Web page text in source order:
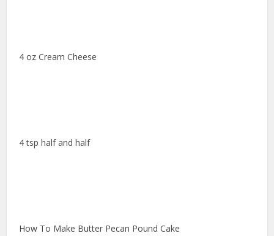
4 oz Cream Cheese
4 tsp half and half
How To Make Butter Pecan Pound Cake